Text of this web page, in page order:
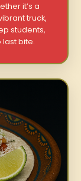
it’s a
truck,
students,
last bite.